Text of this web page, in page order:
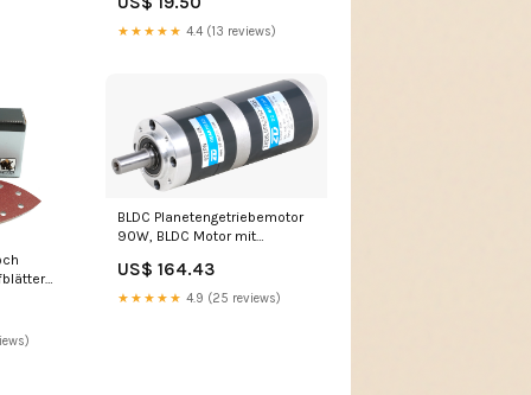
★★★★★ 4.4 (13 reviews)
BLDC Planetengetriebemotor
90W, BLDC Motor mit
Planetengetriebe ZDE Serie
US$ 164.43
★★★★★ 4.9 (25 reviews)